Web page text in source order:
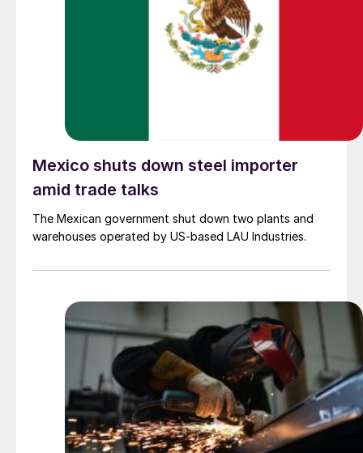
Mexico shuts down steel importer
amid trade talks
The Mexican government shut down two plants and
warehouses operated by US-based LAU Industries.